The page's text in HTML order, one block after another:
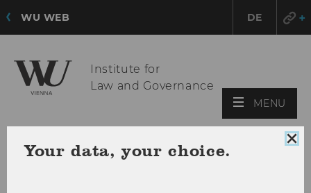
WU WEB DE
Institute for
Law and Governance
MENU
Your data, your choice.